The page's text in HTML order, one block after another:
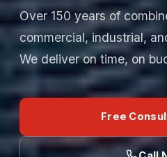
Over 150 years of
commercial, industrial,
We deliver on time, on
Free